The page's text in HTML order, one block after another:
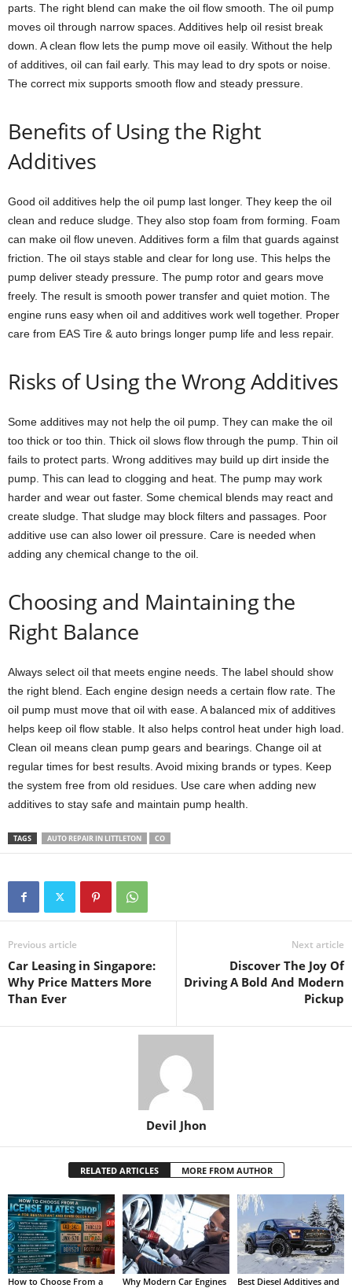
parts. The right blend can make the oil flow smooth. The oil pump
moves oil through narrow spaces. Additives help oil resist break
down. A clean flow lets the pump move oil easily. Without the help
of additives, oil can fail early. This may lead to dry spots or noise.
The correct mix supports smooth flow and steady pressure.
Benefits of Using the Right
Additives
Good oil additives help the oil pump last longer. They keep the oil
clean and reduce sludge. They also stop foam from forming. Foam
can make oil flow uneven. Additives form a film that guards against
friction. The oil stays stable and clear for long use. This helps the
pump deliver steady pressure. The pump rotor and gears move
freely. The result is smooth power transfer and quiet motion. The
engine runs easy when oil and additives work well together. Proper
care from EAS Tire & auto brings longer pump life and less repair.
Risks of Using the Wrong Additives
Some additives may not help the oil pump. They can make the oil
too thick or too thin. Thick oil slows flow through the pump. Thin oil
fails to protect parts. Wrong additives may build up dirt inside the
pump. This can lead to clogging and heat. The pump may work
harder and wear out faster. Some chemical blends may react and
create sludge. That sludge may block filters and passages. Poor
additive use can also lower oil pressure. Care is needed when
adding any chemical change to the oil.
Choosing and Maintaining the
Right Balance
Always select oil that meets engine needs. The label should show
the right blend. Each engine design needs a certain flow rate. The
oil pump must move that oil with ease. A balanced mix of additives
helps keep oil flow stable. It also helps control heat under high load.
Clean oil means clean pump gears and bearings. Change oil at
regular times for best results. Avoid mixing brands or types. Keep
the system free from old residues. Use care when adding new
additives to stay safe and maintain pump health.
TAGS AUTO REPAIR IN LITTLETON CO
Previous article
Car Leasing in Singapore:
Why Price Matters More
Than Ever
Next article
Discover The Joy Of
Driving A Bold And Modern
Pickup
Devil Jhon
RELATED ARTICLES MORE FROM AUTHOR
How to Choose From a
Why Modern Car Engines
Best Diesel Additives and